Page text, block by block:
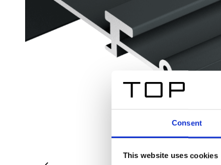
Consent
This website uses cookies